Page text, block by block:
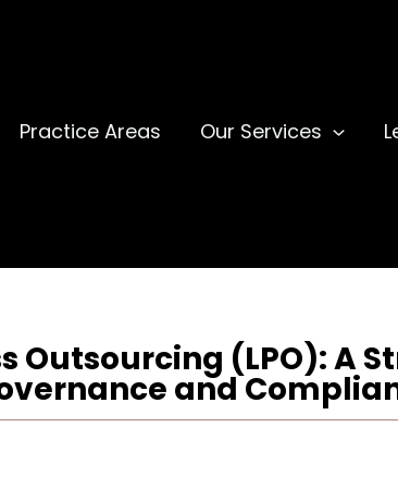
Practice Areas Our Services
Outsourcing (LPO): A
and